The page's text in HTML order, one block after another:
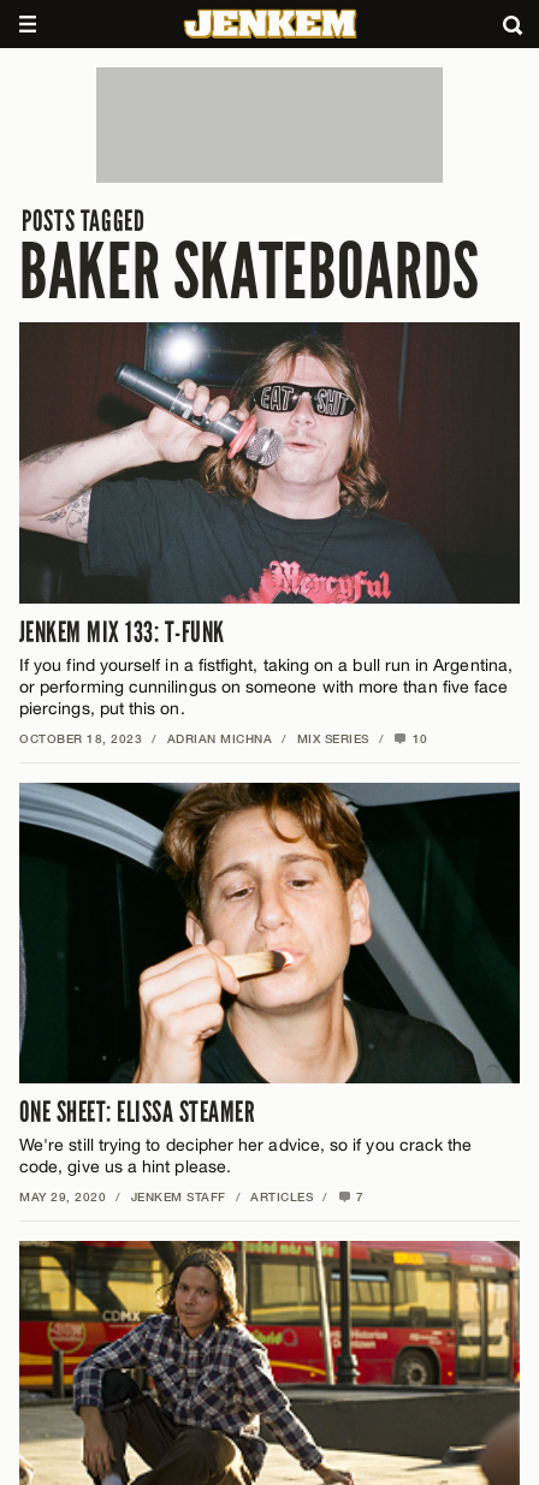
POSTS TAGGED
BAKER SKATEBOARDS
JENKEM MIX 133: T-FUNK
If you find yourself in a fistfight, taking on a bull run in Argentina,
or performing cunnilingus on someone with more than five face
piercings, put this on.
OCTOBER 18, 2023 / ADRIAN MICHNA / MIX SERIES / 10
ONE SHEET: ELISSA STEAMER
We're still trying to decipher her advice, so if you crack the
code, give us a hint please.
MAY 29, 2020 / JENKEM STAFF / ARTICLES / 7